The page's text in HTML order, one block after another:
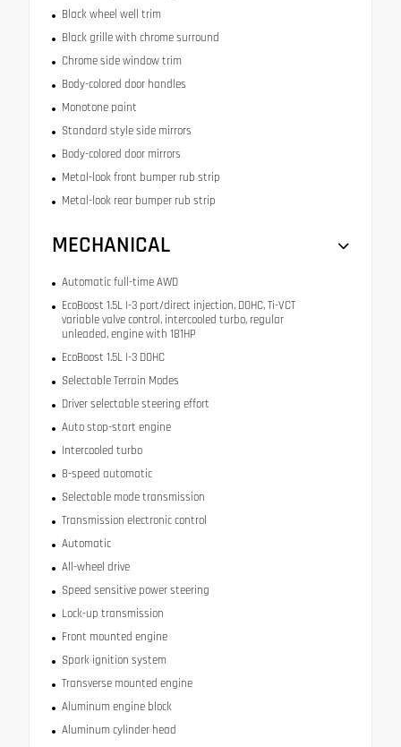
Black wheel well trim
Black grille with chrome surround
Chrome side window trim
Body-colored door handles
Monotone paint
Standard style side mirrors
Body-colored door mirrors
Metal-look front bumper rub strip
Metal-look rear bumper rub strip
MECHANICAL
Automatic full-time AWD
EcoBoost 1.5L I-3 port/direct injection, DOHC, Ti-VCT
variable valve control, intercooled turbo, regular
unleaded, engine with 181HP
EcoBoost 1.5L I-3 DOHC
Selectable Terrain Modes
Driver selectable steering effort
Auto stop-start engine
Intercooled turbo
8-speed automatic
Selectable mode transmission
Transmission electronic control
Automatic
All-wheel drive
Speed sensitive power steering
Lock-up transmission
Front mounted engine
Spark ignition system
Transverse mounted engine
Aluminum engine block
Aluminum cylinder head